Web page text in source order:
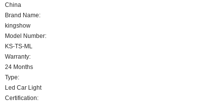
China
Brand Name:
kingshow
Model Number:
KS-TS-ML
Warranty:
24 Months
Type:
Led Car Light
Certification: